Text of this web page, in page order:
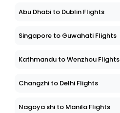
Abu Dhabi to Dublin Flights
Singapore to Guwahati Flights
Kathmandu to Wenzhou Flights
Changzhi to Delhi Flights
Nagoya shi to Manila Flights